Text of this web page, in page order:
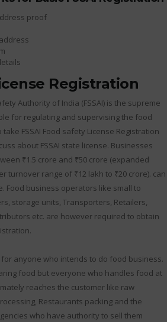
proof
Registration
Authority of India (FSSAI) is the supreme
for regulating and supervising the food
FSSAI Food safety License Registration
about FSSAI state license. Businesses
₹1.5 crore and ₹50 crore (expanded
turnover range of ₹12 lakh to ₹20 crore). can
Food business operators like small to
storage units, Transporters, Retailers,
etc. are however required to obtain
for anyone who intends to do food business.
food but everyone who handles food at
reaches the customer like raw
Restaurants packing and the
who have authority to sell them